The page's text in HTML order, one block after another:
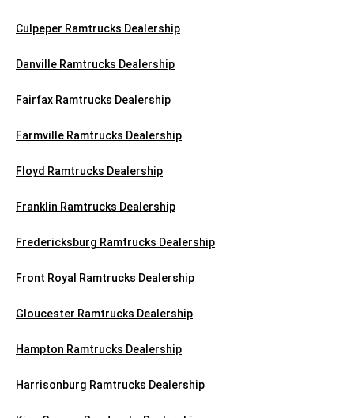
Culpeper Ramtrucks Dealership
Danville Ramtrucks Dealership
Fairfax Ramtrucks Dealership
Farmville Ramtrucks Dealership
Floyd Ramtrucks Dealership
Franklin Ramtrucks Dealership
Fredericksburg Ramtrucks Dealership
Front Royal Ramtrucks Dealership
Gloucester Ramtrucks Dealership
Hampton Ramtrucks Dealership
Harrisonburg Ramtrucks Dealership